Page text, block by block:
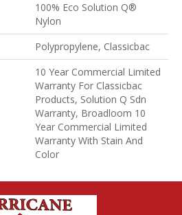
100% Eco Solution Q®
Nylon
Polypropylene, Classicbac
10 Year Commercial Limited
Warranty For Classicbac
Products, Solution Q Sdn
Warranty, Broadloom 10
Year Commercial Limited
Warranty With Stain And
Color